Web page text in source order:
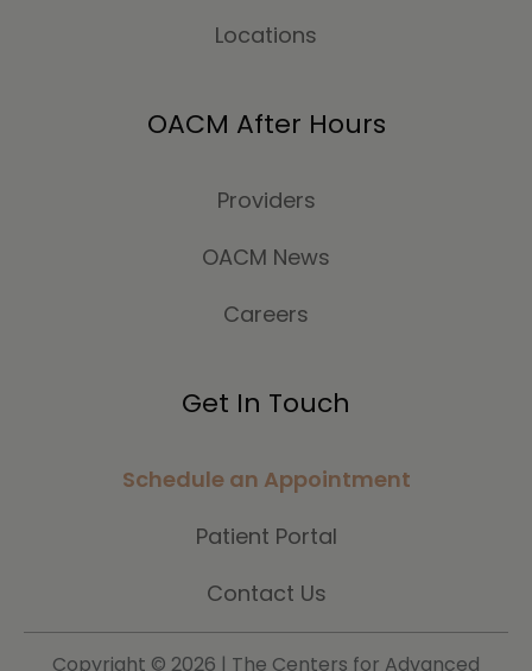
Locations
OACM After Hours
Providers
OACM News
Careers
Get In Touch
Schedule an Appointment
Patient Portal
Contact Us
Copyright © 2026 | The Centers for Advanced